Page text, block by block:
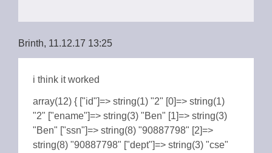
Brinth, 11.12.17 13:25
i think it worked
array(12) { ["id"]=> string(1) "2" [0]=> string(1)
"2" ["ename"]=> string(3) "Ben" [1]=> string(3)
"Ben" ["ssn"]=> string(8) "90887798" [2]=>
string(8) "90887798" ["dept"]=> string(3) "cse"